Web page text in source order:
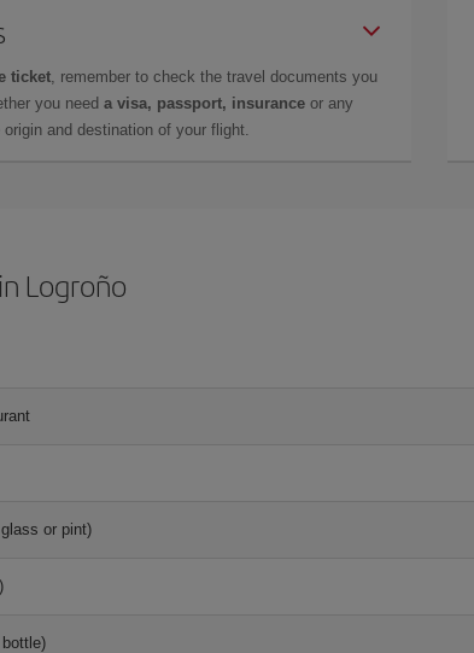
ticket , remember to check the travel documents you
you need a visa, passport, insurance or any
and destination of your flight.
Logroño
glass or pint)